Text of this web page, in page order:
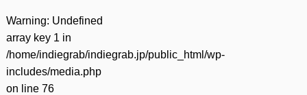
Warning: Undefined
array key 1 in
/home/indiegrab/indiegrab.jp/public_html/wp-
includes/media.php
on line 76